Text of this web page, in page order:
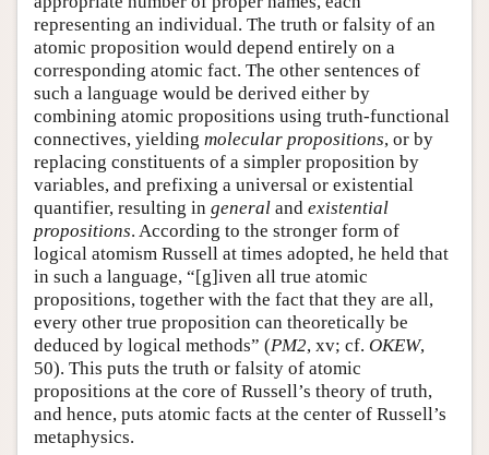
representing an individual. The truth or falsity of an
atomic proposition would depend entirely on a
corresponding atomic fact. The other sentences of
such a language would be derived either by
combining atomic propositions using truth-functional
connectives, yielding molecular propositions, or by
replacing constituents of a simpler proposition by
variables, and prefixing a universal or existential
quantifier, resulting in general and existential
propositions. According to the stronger form of
logical atomism Russell at times adopted, he held that
in such a language, “[g]iven all true atomic
propositions, together with the fact that they are all,
every other true proposition can theoretically be
deduced by logical methods” (PM2, xv; cf. OKEW,
50). This puts the truth or falsity of atomic
propositions at the core of Russell’s theory of truth,
and hence, puts atomic facts at the center of Russell’s
metaphysics.